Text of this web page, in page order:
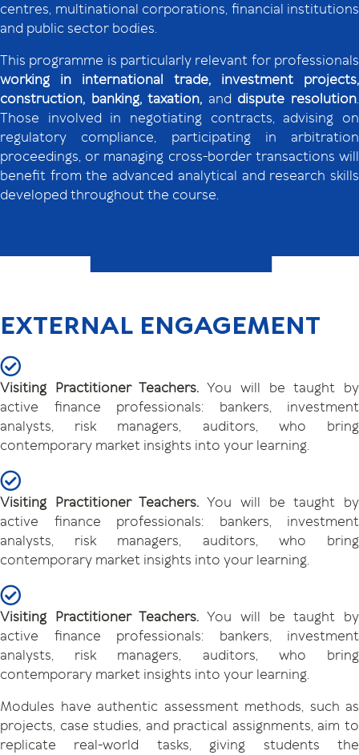
centres, multinational corporations, financial institutions
and public sector bodies.
This programme is particularly relevant for professionals
working in international trade, investment projects,
construction, banking, taxation, and dispute resolution.
Those involved in negotiating contracts, advising on
regulatory compliance, participating in arbitration
proceedings, or managing cross-border transactions will
benefit from the advanced analytical and research skills
developed throughout the course.
EXTERNAL ENGAGEMENT
Visiting Practitioner Teachers. You will be taught by
active finance professionals: bankers, investment
analysts, risk managers, auditors, who bring
contemporary market insights into your learning.
Visiting Practitioner Teachers. You will be taught by
active finance professionals: bankers, investment
analysts, risk managers, auditors, who bring
contemporary market insights into your learning.
Visiting Practitioner Teachers. You will be taught by
active finance professionals: bankers, investment
analysts, risk managers, auditors, who bring
contemporary market insights into your learning.
Modules have authentic assessment methods, such as
projects, case studies, and practical assignments, aim to
replicate real-world tasks, giving students the